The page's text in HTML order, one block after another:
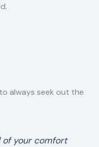
always seek out the
of your comfort